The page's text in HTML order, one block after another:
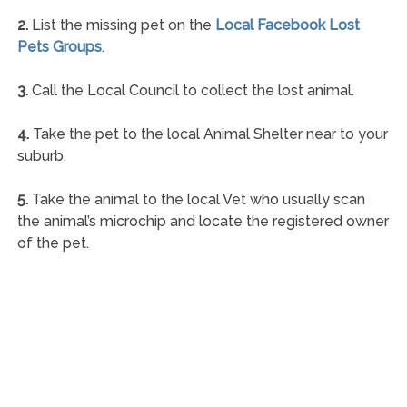
2.List the missing pet on the Local Facebook Lost
Pets Groups.
3.Call the Local Council to collect the lost animal.
4.Take the pet to the local Animal Shelter near to your
suburb.
5.Take the animal to the local Vet who usually scan
the animal’s microchip and locate the registered owner
of the pet.